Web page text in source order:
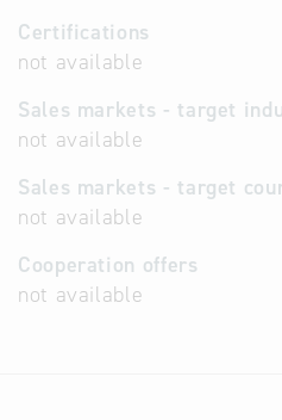
Certifications
not available
Sales markets - target
not available
Sales markets - target
not available
Cooperation offers
not available